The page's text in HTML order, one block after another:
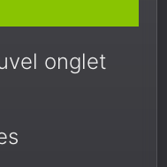
onglet